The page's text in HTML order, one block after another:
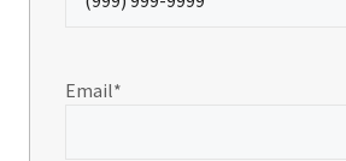
Email*